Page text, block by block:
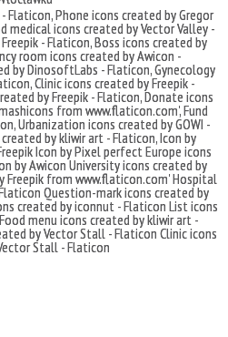
Flaticon,Phone icons created by Gregor
medical icons created by Vector Valley -
- Flaticon,Boss icons created by
room icons created by Awicon -
by DinosoftLabs - Flaticon,Gynecology
,Clinic icons created by Freepik -
by Freepik - Flaticon,Donate icons
from www.flaticon.com',Fund
,Urbanization icons created by GOWI -
by kliwir art - Flaticon,Icon by
Icon by Pixel perfect Europe icons
by Awicon University icons created by
Freepik from www.flaticon.com'Hospital
Question-mark icons created by
created by iconnut - Flaticon List icons
Food menu icons created by kliwir art -
by Vector Stall - Flaticon Clinic icons
Stall - Flaticon